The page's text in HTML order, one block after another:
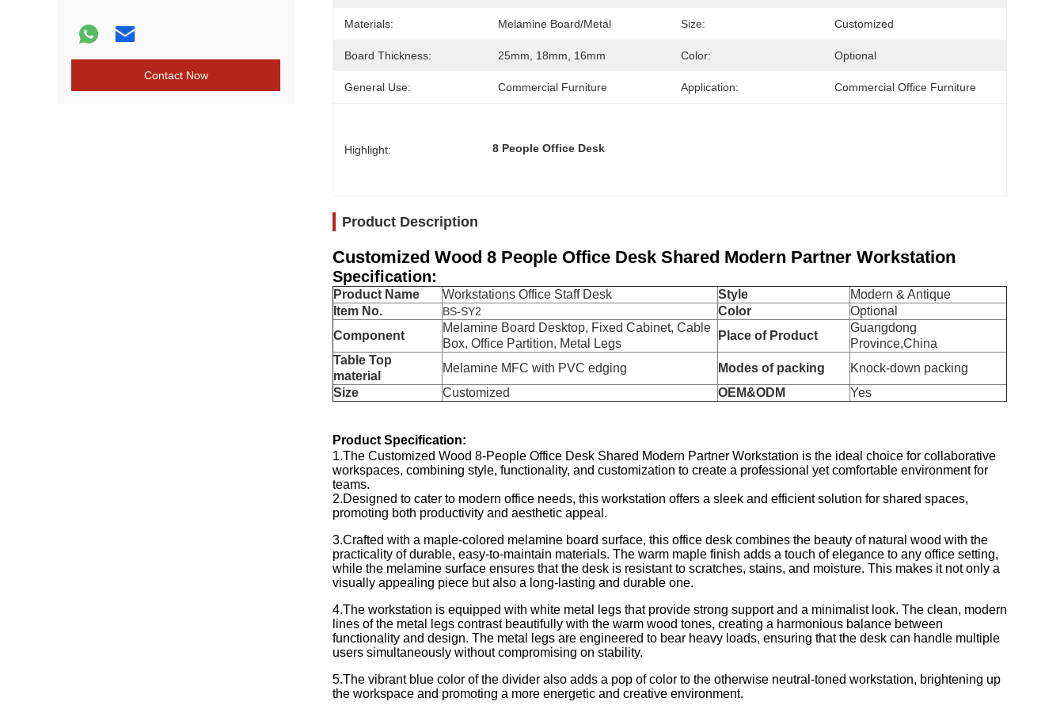
Contact Now
Materials: Melamine Board/Metal Size: Customized
Board Thickness: 25mm, 18mm, 16mm Color: Optional
General Use: Commercial Furniture Application: Commercial Office Furniture
Highlight: 8 People Office Desk
Product Description
Customized Wood 8 People Office Desk Shared Modern Partner Workstation
Specification:
Product Name Workstations Office Staff Desk Style
Modern & Antique
Item No.
BS-SY2 Color
Optional
Component
Melamine Board Desktop, Fixed Cabinet, Cable
Box, Office Partition, Metal Legs
Place of Product
Guangdong
Province,China
Table Top
material
Melamine MFC with PVC edging Modes of packing
Knock-down packing
Size
Customized OEM&ODM Yes
Product Specification:
1.The Customized Wood 8-People Office Desk Shared Modern Partner Workstation is the ideal choice for collaborative
workspaces, combining style, functionality, and customization to create a professional yet comfortable environment for
teams.
2.Designed to cater to modern office needs, this workstation offers a sleek and efficient solution for shared spaces,
promoting both productivity and aesthetic appeal.
3.Crafted with a maple-colored melamine board surface, this office desk combines the beauty of natural wood with the
practicality of durable, easy-to-maintain materials. The warm maple finish adds a touch of elegance to any office setting,
while the melamine surface ensures that the desk is resistant to scratches, stains, and moisture. This makes it not only a
visually appealing piece but also a long-lasting and durable one.
4.The workstation is equipped with white metal legs that provide strong support and a minimalist look. The clean, modern
lines of the metal legs contrast beautifully with the warm wood tones, creating a harmonious balance between
functionality and design. The metal legs are engineered to bear heavy loads, ensuring that the desk can handle multiple
users simultaneously without compromising on stability.
5.The vibrant blue color of the divider also adds a pop of color to the otherwise neutral-toned workstation, brightening up
the workspace and promoting a more energetic and creative environment.